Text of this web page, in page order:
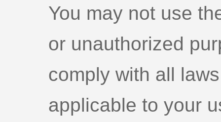
You may not use
or unauthorized
comply with all
applicable to your